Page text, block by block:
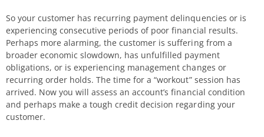
So your customer has recurring payment delinquencies or is
experiencing consecutive periods of poor financial results.
Perhaps more alarming, the customer is suffering from a
broader economic slowdown, has unfulfilled payment
obligations, or is experiencing management changes or
recurring order holds. The time for a “workout” session has
arrived. Now you will assess an account’s financial condition
and perhaps make a tough credit decision regarding your
customer.